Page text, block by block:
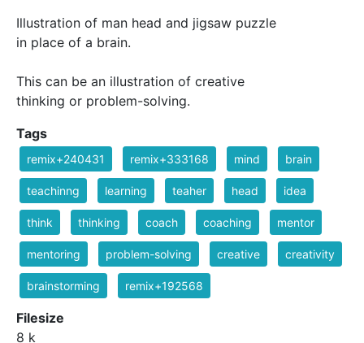
Illustration of man head and jigsaw puzzle
in place of a brain.
This can be an illustration of creative
thinking or problem-solving.
Tags
remix+240431 remix+333168 mind brain
teachinng learning teaher head idea
think thinking coach coaching mentor
mentoring problem-solving creative creativity
brainstorming remix+192568
Filesize
8 k